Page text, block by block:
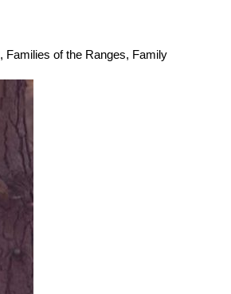
, Families of the Ranges, Family